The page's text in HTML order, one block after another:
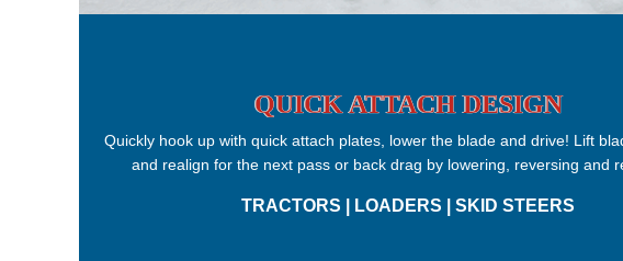
QUICK ATTACH DESIGN
Quickly hook up with quick attach plates, lower the blade and drive! Lift
and realign for the next pass or back drag by lowering, reversing and
TRACTORS | LOADERS | SKID STEERS